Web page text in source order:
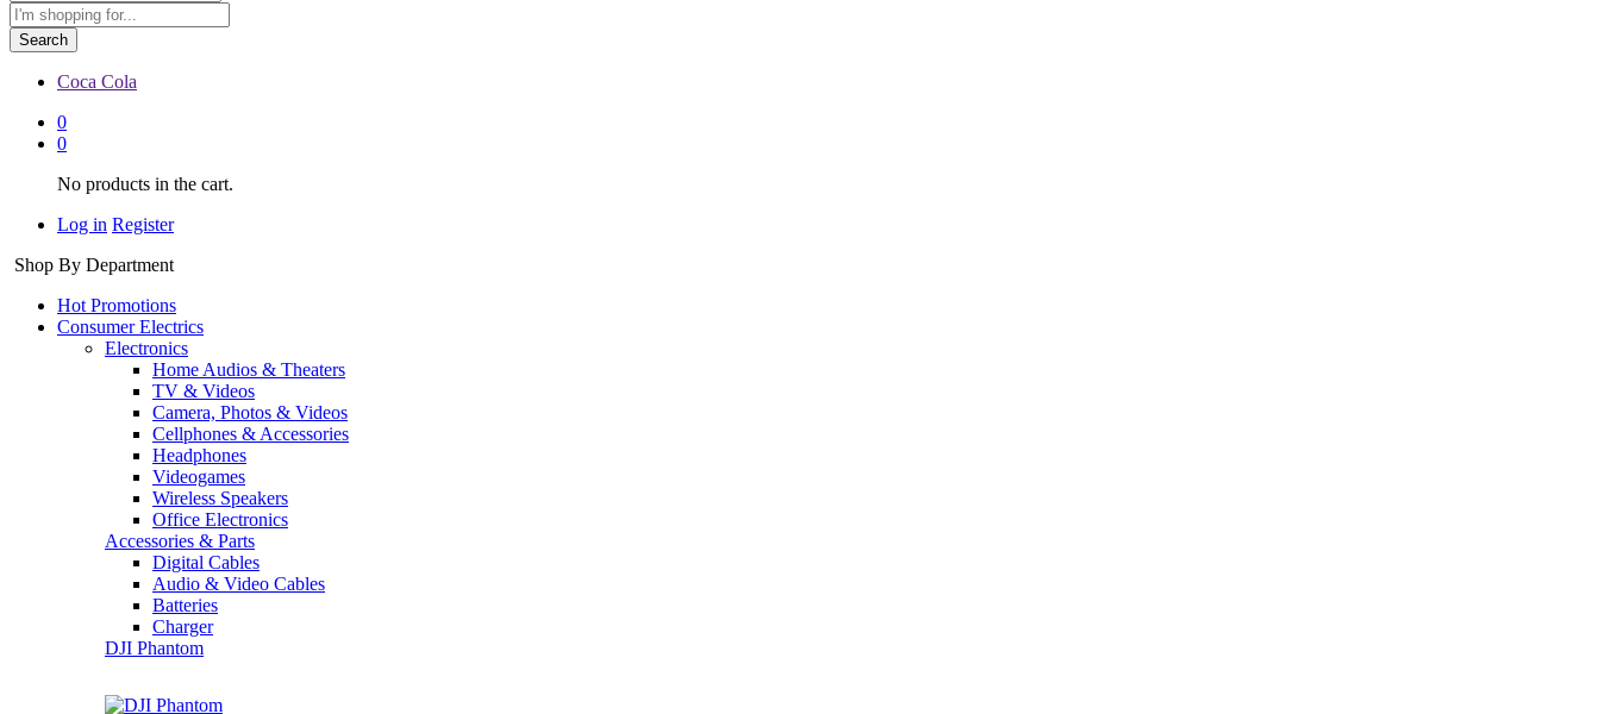
Search
Coca Cola
0
0
No products in the cart.
Log in Register
Shop By Department
Hot Promotions
Consumer Electrics
Electronics
Home Audios & Theaters
TV & Videos
Camera, Photos & Videos
Cellphones & Accessories
Headphones
Videogames
Wireless Speakers
Office Electronics
Accessories & Parts
Digital Cables
Audio & Video Cables
Batteries
Charger
DJI Phantom